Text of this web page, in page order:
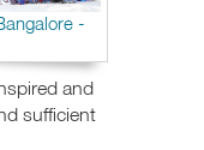
-
and
sufficient